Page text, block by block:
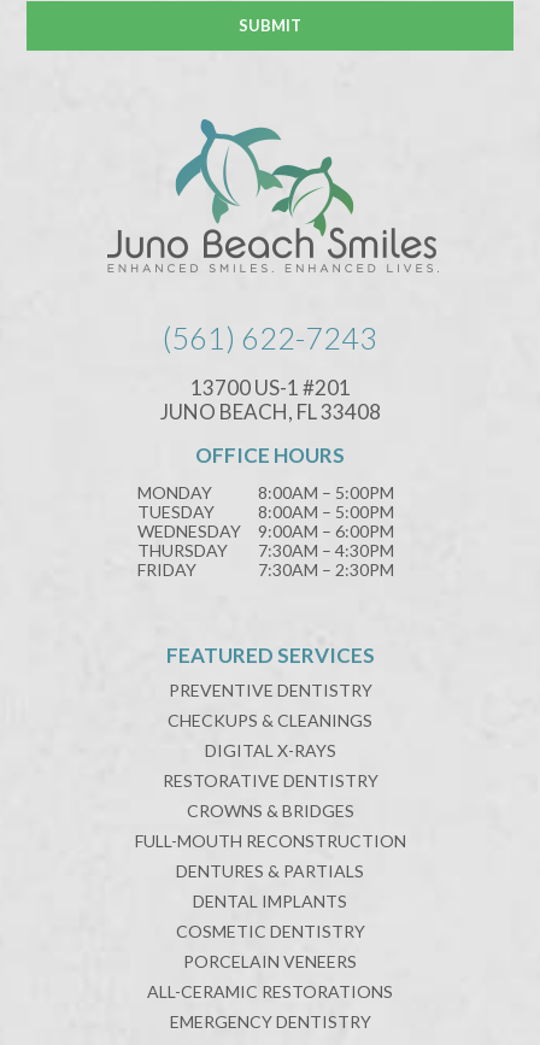
(561) 622-7243
13700 US-1 #201
JUNO BEACH, FL 33408
OFFICE HOURS
MONDAY
8:00AM – 5:00PM
TUESDAY
8:00AM – 5:00PM
WEDNESDAY
9:00AM – 6:00PM
THURSDAY
7:30AM – 4:30PM
FRIDAY
7:30AM – 2:30PM
FEATURED SERVICES
PREVENTIVE DENTISTRY
CHECKUPS & CLEANINGS
DIGITAL X-RAYS
RESTORATIVE DENTISTRY
CROWNS & BRIDGES
FULL-MOUTH RECONSTRUCTION
DENTURES & PARTIALS
DENTAL IMPLANTS
COSMETIC DENTISTRY
PORCELAIN VENEERS
ALL-CERAMIC RESTORATIONS
EMERGENCY DENTISTRY